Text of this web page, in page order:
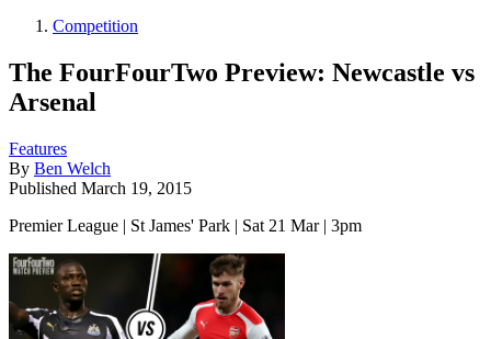
Competition
The FourFourTwo Preview: Newcastle vs
Arsenal
Features
By Ben Welch
Published March 19, 2015
Premier League | St James' Park | Sat 21 Mar | 3pm